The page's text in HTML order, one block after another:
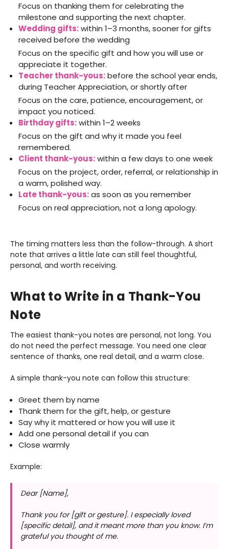
Focus on thanking them for celebrating the
milestone and supporting the next chapter.
Wedding gifts:within 1–3 months, sooner for gifts
received before the wedding
Focus on the specific gift and how you will use or
appreciate it together.
Teacher thank-yous:before the school year ends,
during Teacher Appreciation, or shortly after
Focus on the care, patience, encouragement, or
impact you noticed.
Birthday gifts:within 1–2 weeks
Focus on the gift and why it made you feel
remembered.
Client thank-yous:within a few days to one week
Focus on the project, order, referral, or relationship in
a warm, polished way.
Late thank-yous:as soon as you remember
Focus on real appreciation, not a long apology.
The timing matters less than the follow-through. A short
note that arrives a little late can still feel thoughtful,
personal, and worth receiving.
What to Write in a Thank-You
Note
The easiest thank-you notes are personal, not long. You
do not need the perfect message. You need one clear
sentence of thanks, one real detail, and a warm close.
A simple thank-you note can follow this structure:
Greet them by name
Thank them for the gift, help, or gesture
Say why it mattered or how you will use it
Add one personal detail if you can
Close warmly
Example:
Dear [Name],
Thank you for [gift or gesture]. I especially loved
[specific detail], and it meant more than you know. I’m
grateful you thought of me.